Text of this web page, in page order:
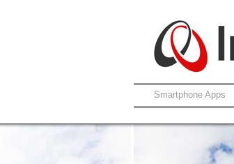
Smartphone Apps